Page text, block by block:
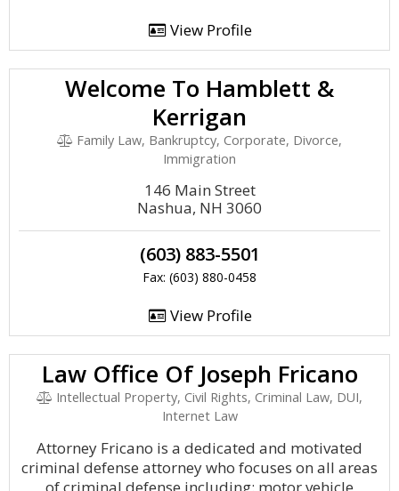
View Profile
Welcome To Hamblett &
Kerrigan
Family Law, Bankruptcy, Corporate, Divorce,
Immigration
146 Main Street
Nashua, NH 3060
(603) 883-5501
Fax: (603) 880-0458
View Profile
Law Office Of Joseph Fricano
Intellectual Property, Civil Rights, Criminal Law, DUI,
Internet Law
Attorney Fricano is a dedicated and motivated
criminal defense attorney who focuses on all areas